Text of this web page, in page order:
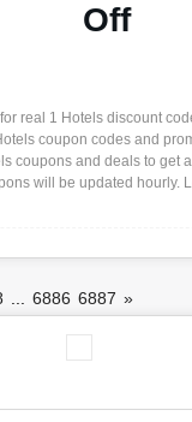
Off
real 1 Hotels discount
coupon codes and
coupons and deals to get
will be updated hourly.
6886 6887 »